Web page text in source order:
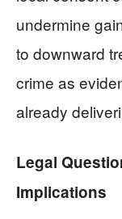
undermine
to downward
crime as
already
Legal
Implications